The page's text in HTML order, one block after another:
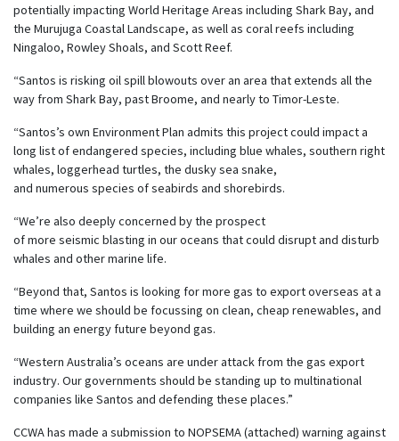
potentially impacting World Heritage Areas including Shark Bay, and
the Murujuga Coastal Landscape, as well as coral reefs including
Ningaloo, Rowley Shoals, and Scott Reef.
“Santos is risking oil spill blowouts over an area that extends all the
way from Shark Bay, past Broome, and nearly to Timor-Leste.
“Santos’s own Environment Plan admits this project could impact a
long list of endangered species, including blue whales, southern right
whales, loggerhead turtles, the dusky sea snake,
and numerous species of seabirds and shorebirds.
“We’re also deeply concerned by the prospect
of more seismic blasting in our oceans that could disrupt and disturb
whales and other marine life.
“Beyond that, Santos is looking for more gas to export overseas at a
time where we should be focussing on clean, cheap renewables, and
building an energy future beyond gas.
“Western Australia’s oceans are under attack from the gas export
industry. Our governments should be standing up to multinational
companies like Santos and defending these places.”
CCWA has made a submission to NOPSEMA (attached) warning against